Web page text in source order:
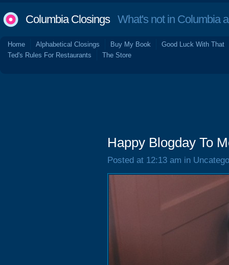
Columbia ClosingsWhat's not in Columbia
Home Alphabetical Closings Buy My Book
Good Luck With That
Ted's Rules For Restaurants
The Store
Happy Blogday To
Posted at 12:13 am in